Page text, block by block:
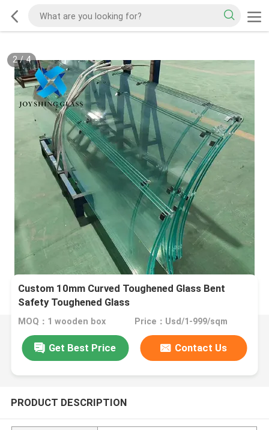
2/4
Custom 10mm Curved Toughened Glass Bent
Safety Toughened Glass
MOQ：1 wooden box Price：Usd/1-999/sqm
Get Best Price Contact Us
PRODUCT DESCRIPTION